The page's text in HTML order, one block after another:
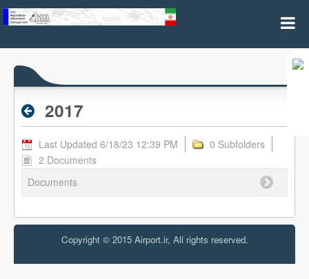
2017 - Archive RPL
2017
Last Updated 6/18/23 12:39 PM
0 Subfolders
2 Documents
Documents
Copyright © 2015 Airport.ir, All rights reserved.